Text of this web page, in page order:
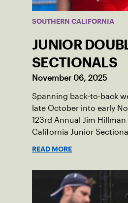
SOUTHERN CALIFORNIA
JUNIOR
SECTIONALS
November 06, 2025
Spanning back-to-back
late October into early
123rd Annual Jim
California Junior
of the season’s most
READ MORE